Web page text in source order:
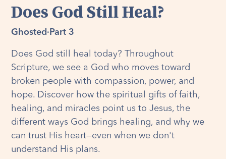
Does God Still Heal?
Ghosted · Part 3
Does God still heal today? Throughout
Scripture, we see a God who moves toward
broken people with compassion, power, and
hope. Discover how the spiritual gifts of faith,
healing, and miracles point us to Jesus, the
different ways God brings healing, and why we
can trust His heart—even when we don't
understand His plans.